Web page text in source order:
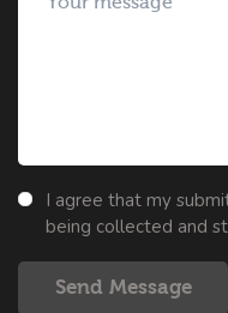
I agree that my
being collected and
Send Message